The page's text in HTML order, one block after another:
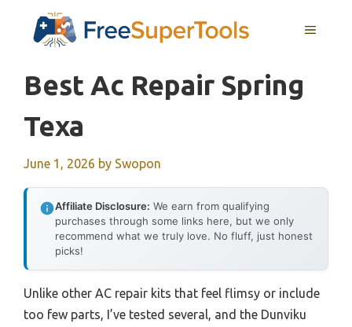
MENU
Best Ac Repair Spring
Texa
June 1, 2026 by Swopon
Affiliate Disclosure: We earn from qualifying
purchases through some links here, but we only
recommend what we truly love. No fluff, just honest
picks!
Unlike other AC repair kits that feel flimsy or include
too few parts, I’ve tested several, and the Dunviku